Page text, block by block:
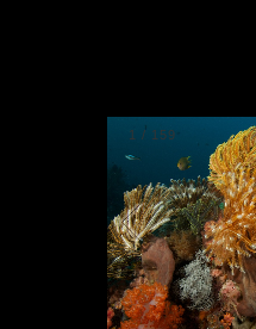
1 / 159